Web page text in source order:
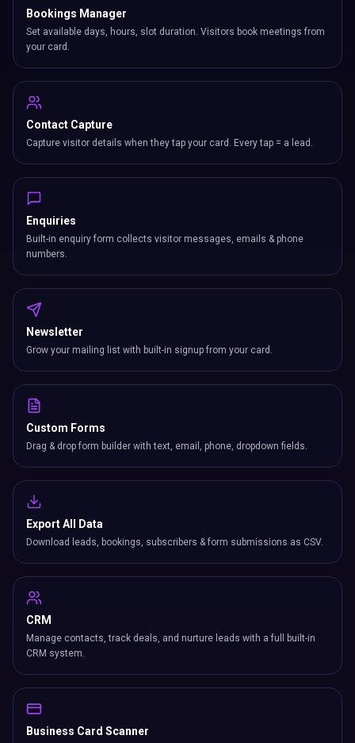
Bookings Manager
Set available days, hours, slot duration. Visitors book meetings from
your card.
Contact Capture
Capture visitor details when they tap your card. Every tap = a lead.
Enquiries
Built-in enquiry form collects visitor messages, emails & phone
numbers.
Newsletter
Grow your mailing list with built-in signup from your card.
Custom Forms
Drag & drop form builder with text, email, phone, dropdown fields.
Export All Data
Download leads, bookings, subscribers & form submissions as CSV.
CRM
Manage contacts, track deals, and nurture leads with a full built-in
CRM system.
Business Card Scanner